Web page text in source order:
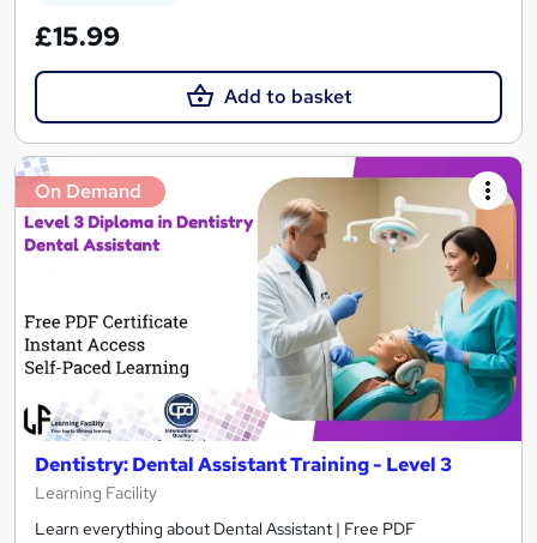
£15.99
Add to basket
On Demand
Dentistry: Dental Assistant Training - Level 3
Learning Facility
Learn everything about Dental Assistant | Free PDF